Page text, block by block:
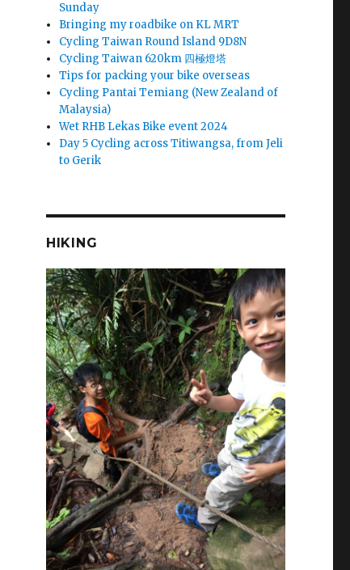
Sunday
Bringing my roadbike on KL MRT
Cycling Taiwan Round Island 9D8N
Cycling Taiwan 620km 四極燈塔
Tips for packing your bike overseas
Cycling Pantai Temiang (New Zealand of
Malaysia)
Wet RHB Lekas Bike event 2024
Day 5 Cycling across Titiwangsa, from Jeli
to Gerik
HIKING